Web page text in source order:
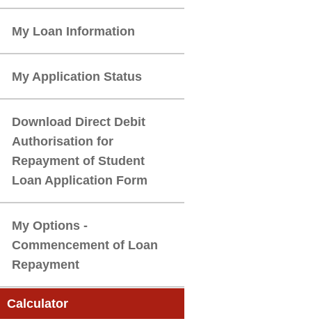
Download Direct Debit
Authorisation for
Repayment of Student
My Options -
Commencement of Loan